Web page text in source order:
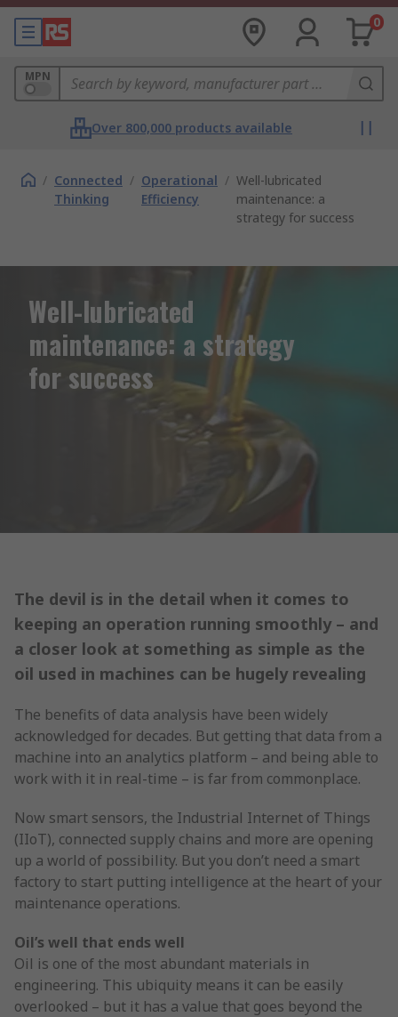
0
MPN
Over 800,000 products available
/ Connected
Thinking
/ Operational
Efficiency
/ Well-lubricated
maintenance: a
strategy for success
Well-lubricated
maintenance: a strategy
for success
The devil is in the detail when it comes to
keeping an operation running smoothly – and
a closer look at something as simple as the
oil used in machines can be hugely revealing
The benefits of data analysis have been widely
acknowledged for decades. But getting that data from a
machine into an analytics platform – and being able to
work with it in real-time – is far from commonplace.
Now smart sensors, the Industrial Internet of Things
(IIoT), connected supply chains and more are opening
up a world of possibility. But you don’t need a smart
factory to start putting intelligence at the heart of your
maintenance operations.
Oil’s well that ends well
Oil is one of the most abundant materials in
engineering. This ubiquity means it can be easily
overlooked – but it has a value that goes beyond the